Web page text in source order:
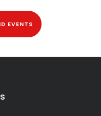
EVENTS